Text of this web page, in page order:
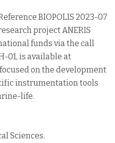
BIOPOLIS 2023-07
project ANERIS
funds via the call
01, is available at
focused on the development
instrumentation tools
life.
Sciences.